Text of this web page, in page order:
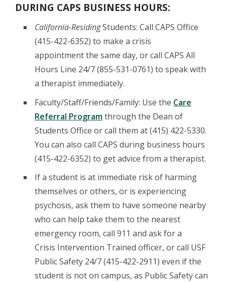
DURING CAPS BUSINESS HOURS:
California-ResidingStudents: Call CAPS Office
(415-422-6352) to make a crisis
appointment the same day, or call CAPS All
Hours Line 24/7 (855-531-0761) to speak with
a therapist immediately.
Faculty/Staff/Friends/Family: Use the Care
Referral Programthrough the Dean of
Students Office or call them at (415) 422-5330.
You can also call CAPS during business hours
(415-422-6352) to get advice from a therapist.
If a student is at immediate risk of harming
themselves or others, or is experiencing
psychosis, ask them to have someone nearby
who can help take them to the nearest
emergency room, call 911 and ask for a
Crisis Intervention Trained officer, or call USF
Public Safety 24/7 (415-422-2911) even if the
student is not on campus, as Public Safety can